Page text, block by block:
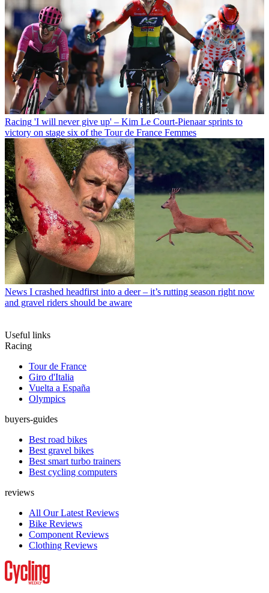
Racing 'I will never give up' – Kim Le Court-Pienaar sprints to
victory on stage six of the Tour de France Femmes
News I crashed headfirst into a deer – it’s rutting season right now
and gravel riders should be aware
Useful links
Racing
Tour de France
Giro d'Italia
Vuelta a España
Olympics
buyers-guides
Best road bikes
Best gravel bikes
Best smart turbo trainers
Best cycling computers
reviews
All Our Latest Reviews
Bike Reviews
Component Reviews
Clothing Reviews